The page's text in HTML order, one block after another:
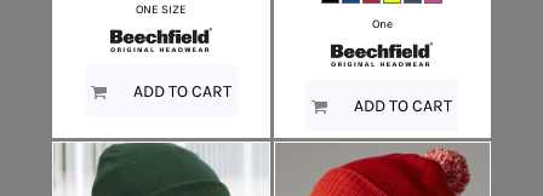
ONE SIZE
ADD TO CART
One
ADD TO CART